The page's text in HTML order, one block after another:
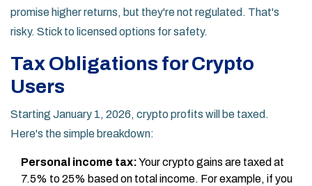
promise higher returns, but they're not regulated. That's
risky. Stick to licensed options for safety.
Tax Obligations for Crypto
Users
Starting January 1, 2026, crypto profits will be taxed.
Here's the simple breakdown:
Personal income tax:Your crypto gains are taxed at
7.5% to 25% based on total income. For example, if you